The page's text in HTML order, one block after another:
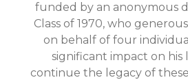
funded by an anonymous
Class of 1970, who
on behalf of four
significant impact on his
continue the legacy of